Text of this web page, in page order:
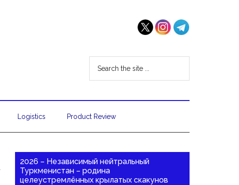
Logistics Product Review
2026 – Независимый нейтральный
Туркменистан – родина
целеустремлённых крылатых скакунов